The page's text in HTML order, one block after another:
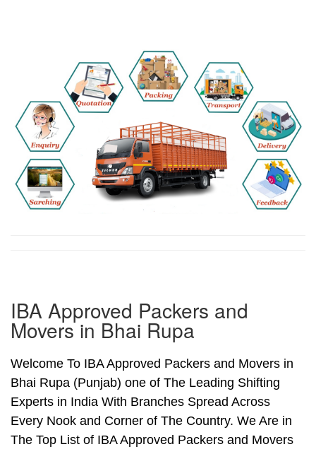
IBA Approved Packers and
Movers in Bhai Rupa
Welcome To IBA Approved Packers and Movers in
Bhai Rupa (Punjab) one of The Leading Shifting
Experts in India With Branches Spread Across
Every Nook and Corner of The Country. We Are in
The Top List of IBA Approved Packers and Movers